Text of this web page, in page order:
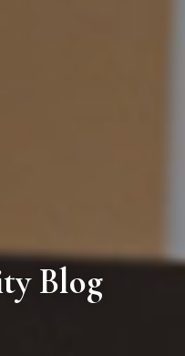
Blog